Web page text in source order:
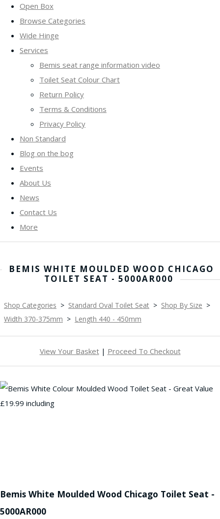
Open Box
Browse Categories
Wide Hinge
Services
Bemis seat range information video
Toilet Seat Colour Chart
Return Policy
Terms & Conditions
Privacy Policy
Non Standard
Blog on the bog
Events
About Us
News
Contact Us
More
BEMIS WHITE MOULDED WOOD CHICAGO
TOILET SEAT - 5000AR000
Shop Categories > Standard Oval Toilet Seat > Shop By Size >
Width 370-375mm > Length 440 - 450mm
View Your Basket| Proceed To Checkout
Bemis White Moulded Wood Chicago Toilet Seat -
5000AR000